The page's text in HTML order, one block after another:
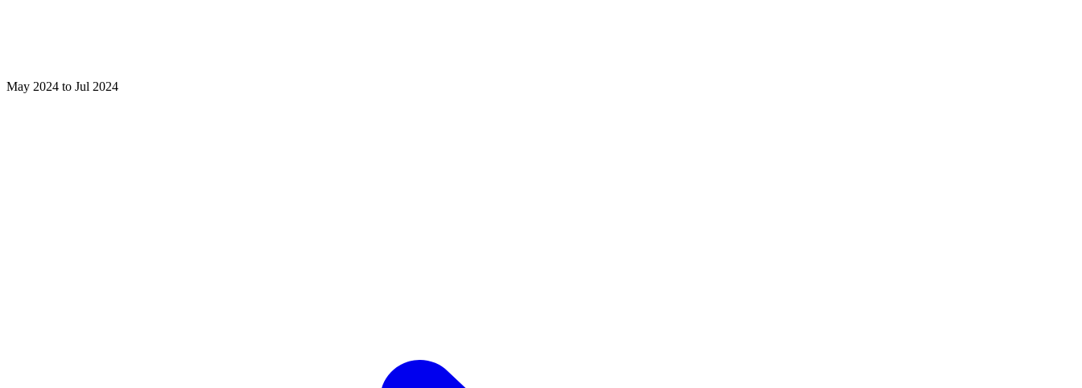
May 2024 to Jul 2024